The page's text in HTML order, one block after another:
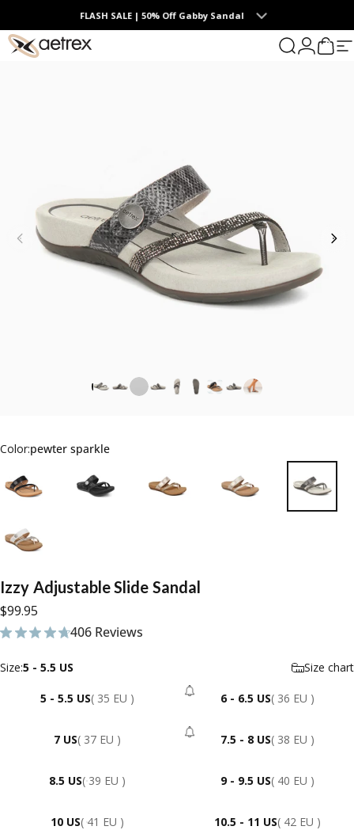
FLASH SALE | 50% Off Gabby Sandal
aetrex Search
Login
Cart
0
Color:pewter sparkle
Izzy AdjustableSlide Sandal
$99.95
406 Reviews
406 total reviews
Size
Size:5 - 5.5 US Size chart
5 - 5.5 US( 35 EU ) 6 - 6.5 US- Sold Out
( 36 EU )
7 US( 37 EU ) 7.5 - 8 US- Sold Out
( 38 EU )
8.5 US( 39 EU ) 9 - 9.5 US( 40 EU )
10 US( 41 EU ) 10.5 - 11 US( 42 EU )